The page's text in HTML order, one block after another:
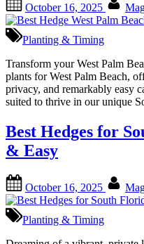
on
October 16, 2025
Planting & Timing
Transform your West Palm
plants for West Palm Beach,
privacy, and remarkably easy
suited to thrive in our unique
Best Hedges for
& Easy
on
October 16, 2025
Planting & Timing